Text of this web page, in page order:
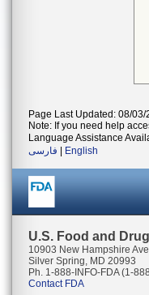
Page Last Updated: 08/03/
Note: If you need help
Language Assistance
فارسی
English
U.S. Food and
10903 New Hampshire
Silver Spring, MD 20993
Ph. 1-888-INFO-FDA (1-
Contact FDA